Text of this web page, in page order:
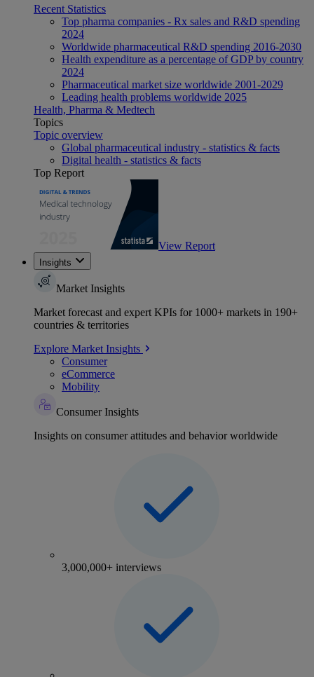
Recent Statistics
Top pharma companies - Rx sales and R&D spending
2024
Worldwide pharmaceutical R&D spending 2016-2030
Health expenditure as a percentage of GDP by country
2024
Pharmaceutical market size worldwide 2001-2029
Leading health problems worldwide 2025
Health, Pharma & Medtech
Topics
Topic overview
Global pharmaceutical industry - statistics & facts
Digital health - statistics & facts
Top Report
View Report
Insights
Market Insights
Market forecast and expert KPIs for 1000+ markets in 190+
countries & territories
Explore Market Insights
Consumer
eCommerce
Mobility
Consumer Insights
Insights on consumer attitudes and behavior worldwide
3,000,000+ interviews